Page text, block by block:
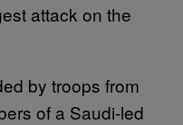
attack on the
by troops from
of a Saudi-led